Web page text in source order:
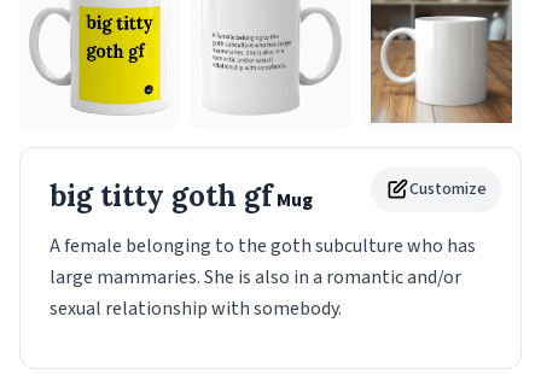
Customize
big titty goth gfMug
A female belonging to the goth subculture who has
large mammaries. She is also in a romantic and/or
sexual relationship with somebody.